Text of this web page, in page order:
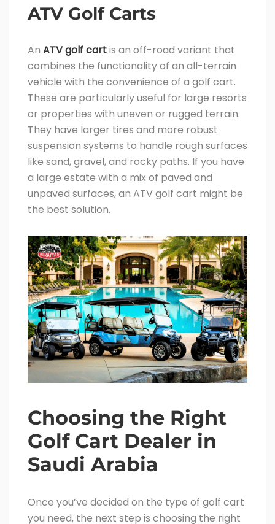
ATV Golf Carts
An ATV golf cartis an off-road variant that
combines the functionality of an all-terrain
vehicle with the convenience of a golf cart.
These are particularly useful for large resorts
or properties with uneven or rugged terrain.
They have larger tires and more robust
suspension systems to handle rough surfaces
like sand, gravel, and rocky paths. If you have
a large estate with a mix of paved and
unpaved surfaces, an ATV golf cart might be
the best solution.
Choosing the Right
Golf Cart Dealer in
Saudi Arabia
Once you’ve decided on the type of golf cart
you need, the next step is choosing the right